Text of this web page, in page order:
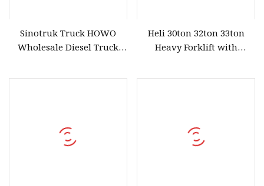
Sinotruk Truck HOWO
Wholesale Diesel Truck
Heli 30ton 32ton 33ton
Heavy Forklift with